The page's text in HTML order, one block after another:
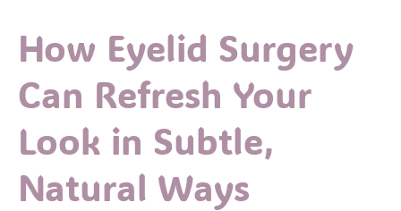
for
Precision
Sculpting
How Eyelid Surgery
Can Refresh Your
Look in Subtle,
Natural Ways